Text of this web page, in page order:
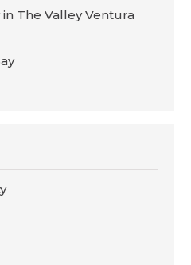
The Valley Ventura